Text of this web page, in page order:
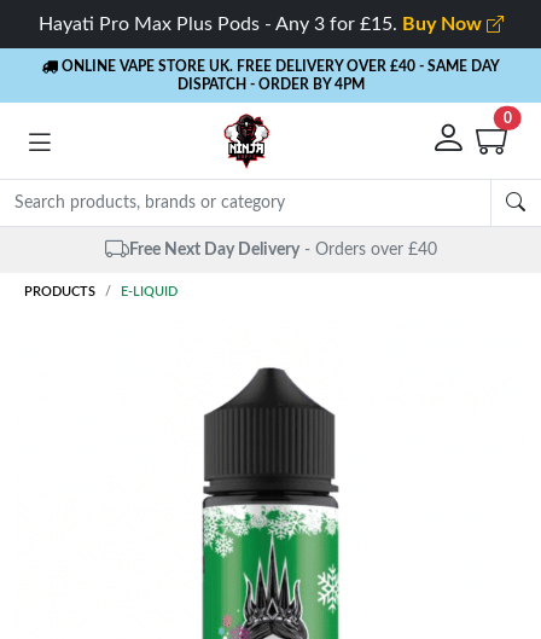
Hayati Pro Max Plus Pods - Any 3 for £15. Buy Now
ONLINE VAPE STORE UK. FREE DELIVERY OVER £40 - SAME DAY
DISPATCH - ORDER BY 4PM
0
Free Next Day Delivery - Orders over £40
PRODUCTS E-LIQUID